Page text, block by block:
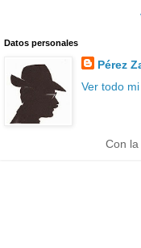
Datos personales
Pérez
Ver todo
Con